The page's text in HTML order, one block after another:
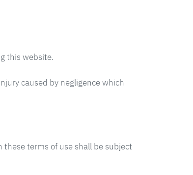
this website.
caused by negligence which
terms of use shall be subject